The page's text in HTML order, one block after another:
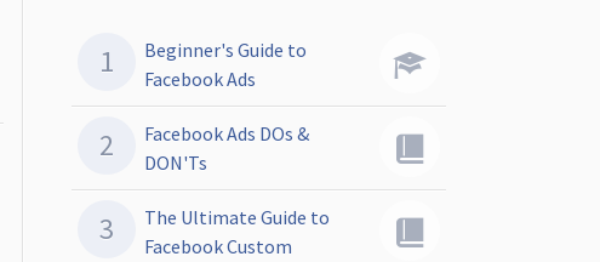
Beginner's Guide to
Facebook Ads
Facebook Ads DOs &
DON'Ts
The Ultimate Guide to
Facebook Custom